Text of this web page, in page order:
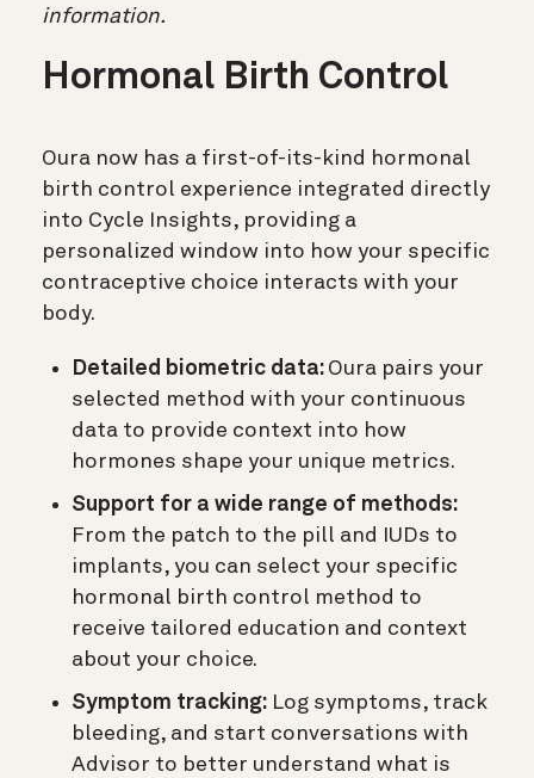
information.
Hormonal Birth Control
Oura now has a first-of-its-kind hormonal
birth control experience integrated directly
into Cycle Insights, providing a
personalized window into how your specific
contraceptive choice interacts with your
body.
Detailed biometric data: Oura pairs your
selected method with your continuous
data to provide context into how
hormones shape your unique metrics.
Support for a wide range of methods:
From the patch to the pill and IUDs to
implants, you can select your specific
hormonal birth control method to
receive tailored education and context
about your choice.
Symptom tracking: Log symptoms, track
bleeding, and start conversations with
Advisor to better understand what is